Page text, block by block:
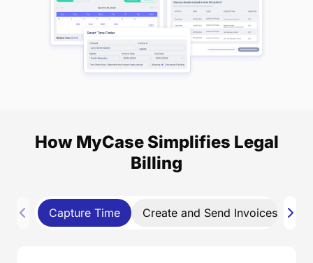
How MyCase Simplifies Legal
Billing
Capture Time Create and Send Invoices